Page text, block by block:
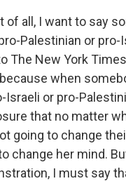
of all, I want to say
Palestinian or pro-
The New York
when
Israeli or pro-
that no matter
going to change
change her mind.
I must say